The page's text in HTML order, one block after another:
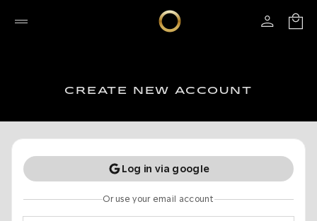
CREATE NEW ACCOUNT
Log in via google
Or use your email account